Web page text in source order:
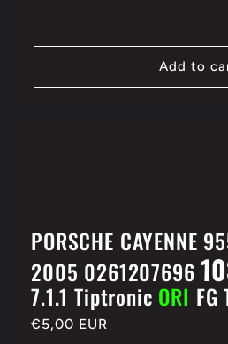
Add to
PORSCHE CAYENNE
2005 0261207696
7.1.1 Tiptronic ORI FG
Regular
€5,00 EUR